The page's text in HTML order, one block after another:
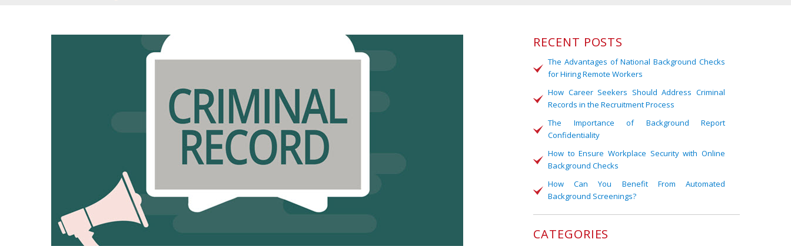
RECENT POSTS
The Advantages of National Background Checks
for Hiring Remote Workers
How Career Seekers Should Address Criminal
Records in the Recruitment Process
The Importance of Background Report
Confidentiality
How to Ensure Workplace Security with Online
Background Checks
How Can You Benefit From Automated
Background Screenings?
CATEGORIES